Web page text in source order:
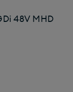
48V MHD